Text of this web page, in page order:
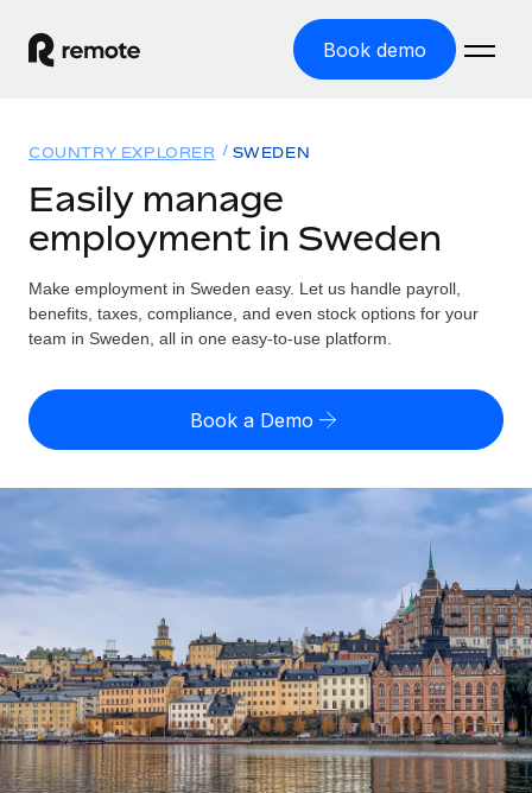
Book demo
GLOBAL EMPLOYMENT
Global Payroll
Run compliant payroll easily
Expand globally with zero entity cost
Contractor Management
PEO
Outsource complex employment tasks
INFRASTRUCTURE
Remote Embedded
Seamlessly integrate HR into workflows
Solutions
GLOBAL COVERAGE
Country Explorer
US State Explorer
Compare Remote
See how we stack up against others
GROWTH STAGE
Startups
Agile global HR & payroll solutions for growing
companies
Mid-market
Expand teams with tailored HR solutions
Resources
Misclassification risk calculator
Check employee misclassification risk by country
Calculate total employee costs in any country
Explore currency options and payout speeds for global
LEARN WITH REMOTE
Research & Guides
Case studies
Pricing
English (United States)
English
Nederlands
Français
Deutsch
Español
COUNTRY EXPLORER SWEDEN
Easily manage
employment in Sweden
Make employment in Sweden easy. Let us handle payroll,
benefits, taxes, compliance, and even stock options for your
team in Sweden, all in one easy-to-use platform.
Book a Demo